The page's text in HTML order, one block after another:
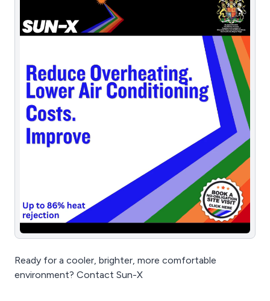
Ready for a cooler, brighter, more comfortable
environment? Contact Sun-X